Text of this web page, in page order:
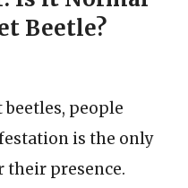
Beetle?
people
is the only
their presence.